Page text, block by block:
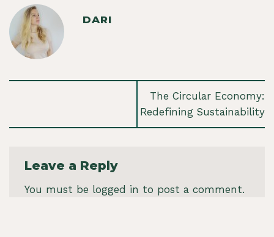
DARI
The Circular Economy:
Redefining Sustainability
Leave a Reply
You must be logged in to post a comment.